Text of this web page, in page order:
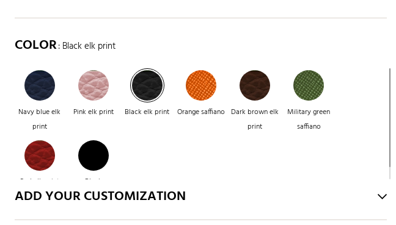
COLOR: Black elk print
Navy blue elk
print
Pink elk print Black elk print Orange saffiano Dark brown elk
print
Military green
saffiano
Red elk print Black
ADD YOUR CUSTOMIZATION